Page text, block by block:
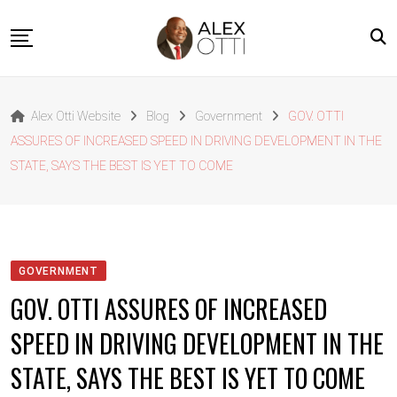
About Alex Otti
Speeches
Outside The Box
Alex Otti Website Blog Government
GOV. OTTI
ASSURES OF INCREASED SPEED IN DRIVING DEVELOPMENT IN THE
STATE, SAYS THE BEST IS YET TO COME
GOVERNMENT
GOV. OTTI ASSURES OF INCREASED
SPEED IN DRIVING DEVELOPMENT IN THE
STATE, SAYS THE BEST IS YET TO COME